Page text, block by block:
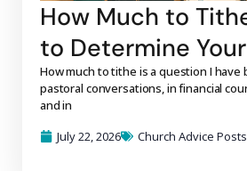
How Much to
to Determine
How much to tithe is a question I have
pastoral conversations, in financial
and in
July 22, 2026
Church Advice Posts